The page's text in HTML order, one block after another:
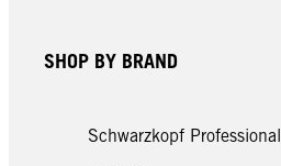
SHOP BY BRAND
Schwarzkopf Professional